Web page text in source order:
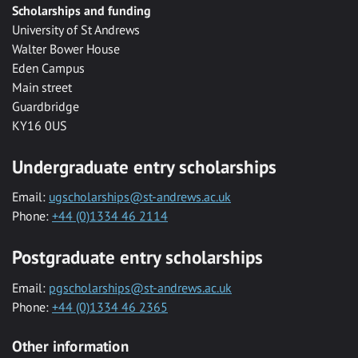
Scholarships and funding
University of St Andrews
Walter Bower House
Eden Campus
Main street
Guardbridge
KY16 0US
Undergraduate entry scholarships
Email: ugscholarships@st-andrews.ac.uk
Phone: +44 (0)1334 46 2114
Postgraduate entry scholarships
Email: pgscholarships@st-andrews.ac.uk
Phone: +44 (0)1334 46 2365
Other information